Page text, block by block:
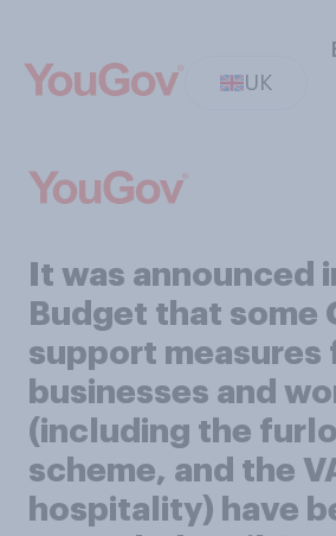
UK
It was announced
Budget that some
support measures
businesses and
(including the
scheme, and the
hospitality) have